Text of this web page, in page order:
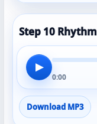
Step 10
▶
0:00
Download MP3